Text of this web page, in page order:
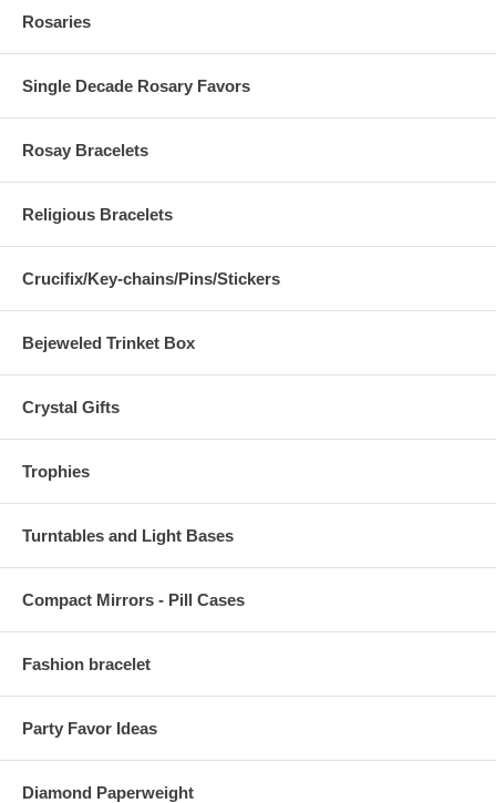
Rosaries
Single Decade Rosary Favors
Rosay Bracelets
Religious Bracelets
Crucifix/Key-chains/Pins/Stickers
Bejeweled Trinket Box
Crystal Gifts
Trophies
Turntables and Light Bases
Compact Mirrors - Pill Cases
Fashion bracelet
Party Favor Ideas
Diamond Paperweight